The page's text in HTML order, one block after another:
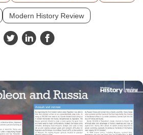
Modern History Review